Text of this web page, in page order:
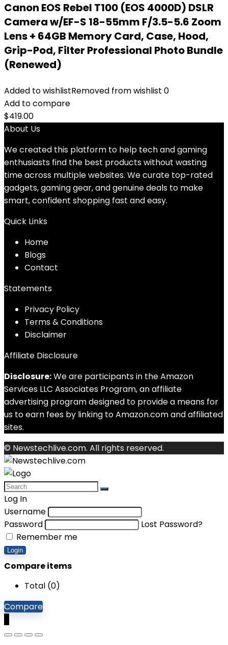
Canon EOS Rebel T100 (EOS 4000D) DSLR
Camera w/EF-S 18-55mm F/3.5-5.6 Zoom
Lens + 64GB Memory Card, Case, Hood,
Grip-Pod, Filter Professional Photo Bundle
(Renewed)
Added to wishlistRemoved from wishlist 0
Add to compare
$419.00
About Us
We created this platform to help tech and gaming
enthusiasts find the best products without wasting
time across multiple websites. We curate top-rated
gadgets, gaming gear, and genuine deals to make
smart, confident shopping fast and easy.
Quick Links
Home
Blogs
Contact
Statements
Privacy Policy
Terms & Conditions
Disclaimer
Affiliate Disclosure
Disclosure:We are participants in the Amazon
Services LLC Associates Program, an affiliate
advertising program designed to provide a means for
us to earn fees by linking to Amazon.com and affiliated
sites.
© Newstechlive.com. All rights reserved.
Log In
Username
Password
Lost Password?
Remember me
Login
Compare items
Total (0)
Compare